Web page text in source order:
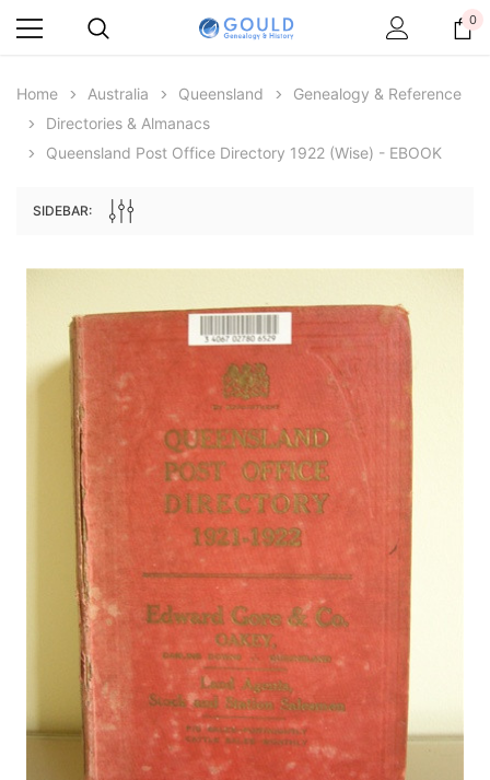
Archive Digital Books Australasia
Peerage, Baronetage and Knightage of
Great Britain and Ireland 1885 - EBOOK
ADD TO CART
Archive Digital Books
Victoria Police Gazette
$13.71
ADD TO CART
0
Home Australia Queensland
Genealogy & Reference
Directories & Almanacs
Queensland Post Office Directory 1922 (Wise) - EBOOK
SIDEBAR: